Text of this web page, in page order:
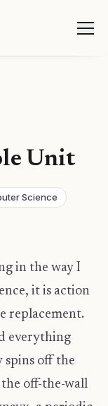
Unit
Science
in the way I
it is action
replacement.
everything
spins off the
the off-the-wall